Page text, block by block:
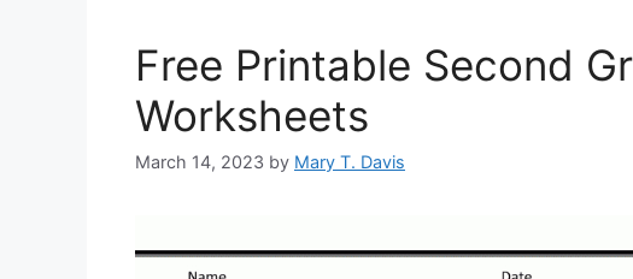
Free Printable Second
Worksheets
March 14, 2023 by Mary T. Davis